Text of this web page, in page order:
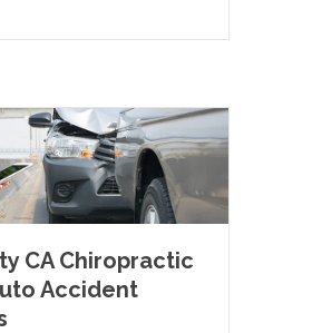
CA Chiropractic
Accident